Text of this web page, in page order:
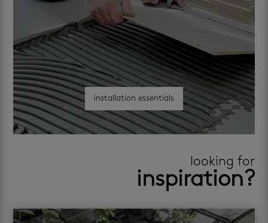
installation essentials
looking for
inspiration?